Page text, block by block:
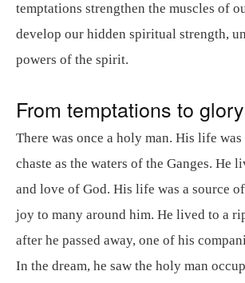
temptations strengthen the muscles of
develop our hidden spiritual strength,
powers of the spirit.
From temptations to glory
There was once a holy man. His life was
chaste as the waters of the Ganges. He
and love of God. His life was a source
joy to many around him. He lived to a
after he passed away, one of his
In the dream, he saw the holy man